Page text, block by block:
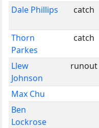
Dale Phillips catch
Thorn
Parkes
catch
Llew
Johnson
runout
Max Chu
Ben
Lockrose